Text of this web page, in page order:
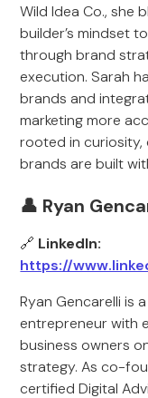
Wild Idea Co., she
builder’s mindset
through brand
execution. Sarah
brands and
marketing more
rooted in curiosity,
brands are built
👤 Ryan
🔗 LinkedIn:
https://
Ryan Gencarelli is
entrepreneur with
business owners
strategy. As co-
certified Digital